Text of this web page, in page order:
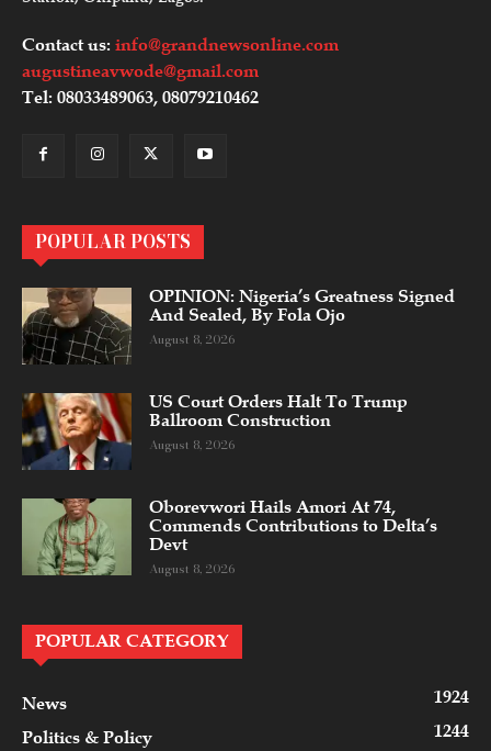
Contact us: info@grandnewsonline.com
augustineavwode@gmail.com
Tel: 08033489063, 08079210462
POPULAR POSTS
OPINION: Nigeria’s Greatness Signed
And Sealed, By Fola Ojo
August 8, 2026
US Court Orders Halt To Trump
Ballroom Construction
August 8, 2026
Oborevwori Hails Amori At 74,
Commends Contributions to Delta’s
Devt
August 8, 2026
POPULAR CATEGORY
News
1924
Politics & Policy
1244